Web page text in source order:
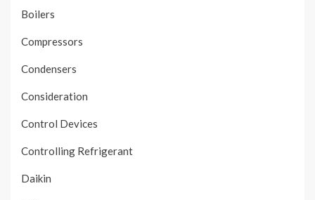
Boilers
Compressors
Condensers
Consideration
Control Devices
Controlling Refrigerant
Daikin